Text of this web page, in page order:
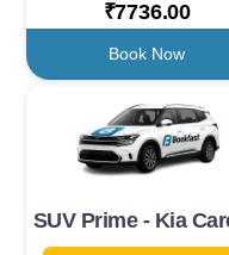
₹7736.00
Book Now
SUV Prime - Kia